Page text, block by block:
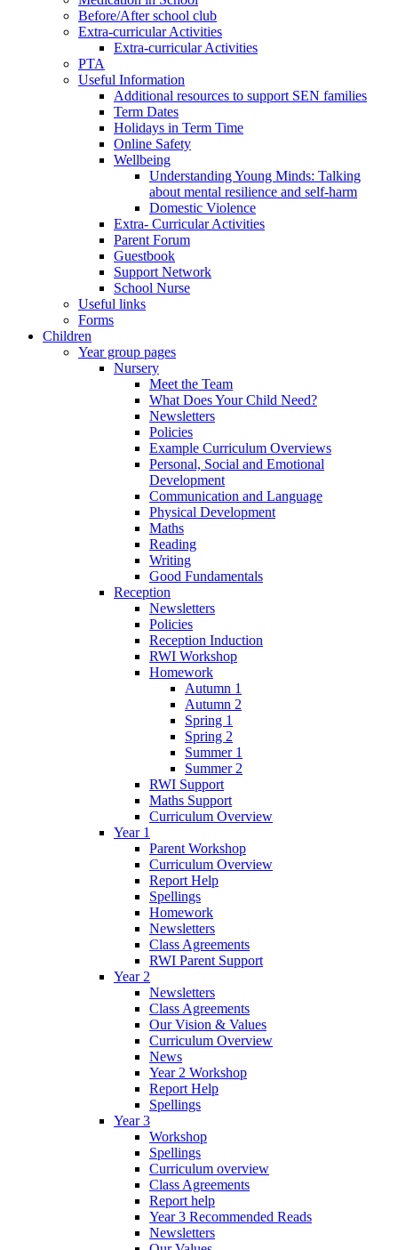
Before/After school club
Extra-curricular Activities
Extra-curricular Activities
PTA
Useful Information
Additional resources to support SEN families
Term Dates
Holidays in Term Time
Online Safety
Wellbeing
Understanding Young Minds: Talking
about mental resilience and self-harm
Domestic Violence
Extra- Curricular Activities
Parent Forum
Guestbook
Support Network
School Nurse
Useful links
Forms
Children
Year group pages
Nursery
Meet the Team
What Does Your Child Need?
Newsletters
Policies
Example Curriculum Overviews
Personal, Social and Emotional
Development
Communication and Language
Physical Development
Maths
Reading
Writing
Good Fundamentals
Reception
Newsletters
Policies
Reception Induction
RWI Workshop
Homework
Autumn 1
Autumn 2
Spring 1
Spring 2
Summer 1
Summer 2
RWI Support
Maths Support
Curriculum Overview
Year 1
Parent Workshop
Curriculum Overview
Report Help
Spellings
Homework
Newsletters
Class Agreements
RWI Parent Support
Year 2
Newsletters
Class Agreements
Our Vision & Values
Curriculum Overview
News
Year 2 Workshop
Report Help
Spellings
Year 3
Workshop
Spellings
Curriculum overview
Class Agreements
Report help
Year 3 Recommended Reads
Newsletters